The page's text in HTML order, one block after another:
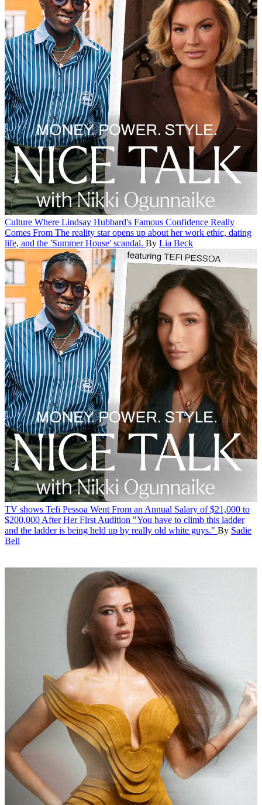
Culture Where Lindsay Hubbard's Famous Confidence Really
Comes From The reality star opens up about her work ethic, dating
life, and the 'Summer House' scandal. By Lia Beck
TV shows Tefi Pessoa Went From an Annual Salary of $21,000 to
$200,000 After Her First Audition "You have to climb this ladder
and the ladder is being held up by really old white guys." By Sadie
Bell